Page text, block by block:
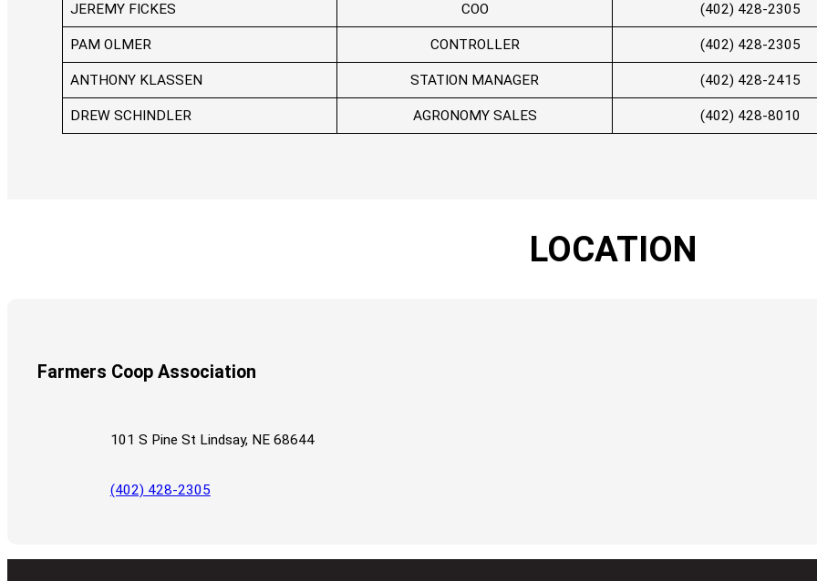
JEREMY FICKES COO (402) 428-2305
PAM OLMER CONTROLLER (402) 428-2305
ANTHONY KLASSEN STATION MANAGER (402) 428-2415
DREW SCHINDLER AGRONOMY SALES (402) 428-8010
LOCATION
Farmers Coop Association
101 S Pine St Lindsay, NE 68644
(402) 428-2305